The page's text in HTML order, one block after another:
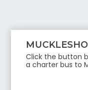
Click the button
a charter bus to